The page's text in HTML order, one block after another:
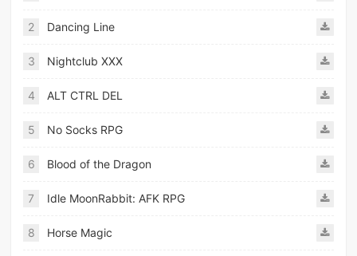
2 Dancing Line
3 Nightclub XXX
4 ALT CTRL DEL
5 No Socks RPG
6 Blood of the Dragon
7 Idle MoonRabbit: AFK RPG
8 Horse Magic